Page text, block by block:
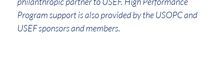
Program support is also provided by the USOPC and
USEF sponsors and members.